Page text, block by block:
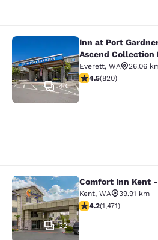
Inn at Port
43
Inn at Port
Ascend Collection
Everett, WA
26.06
4.49 stars rating.
4.5(820)
Comfort Inn Kent -
32
Comfort Inn Kent
Kent, WA
39.91 km
4.22 stars rating.
4.2(1,471)